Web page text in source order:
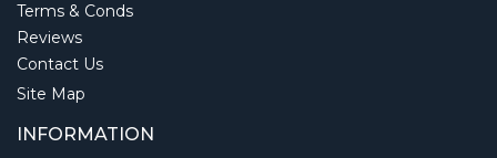
Terms & Conds
Reviews
Contact Us
Site Map
INFORMATION